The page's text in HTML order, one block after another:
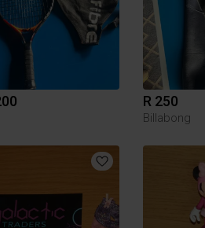
R 250
Billabong